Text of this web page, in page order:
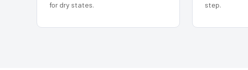
for dry states.
step.